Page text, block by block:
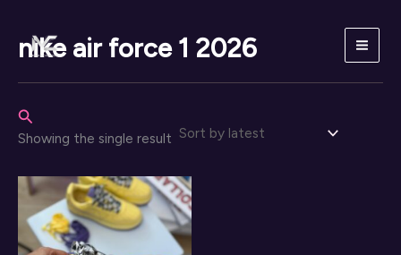
content
Search
nike air force 1 2026
Showing the single result